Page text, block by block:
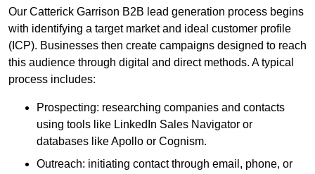
Our Catterick Garrison B2B lead generation process begins
with identifying a target market and ideal customer profile
(ICP). Businesses then create campaigns designed to reach
this audience through digital and direct methods. A typical
process includes:
Prospecting: researching companies and contacts
using tools like LinkedIn Sales Navigator or
databases like Apollo or Cognism.
Outreach: initiating contact through email, phone, or